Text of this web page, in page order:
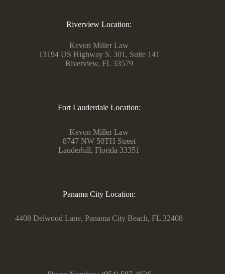
Riverview Location:
Kevon Miller Law
13194 US Highway S. 301, Suite 141
Riverview, FL 33579
Fort Lauderdale Location:
Kevon Miller Law
8747 NW 50TH Street
Lauderhill, Florida 33351
Panama City Location:
4408 Delwood Lane, Panama City Beach, FL 32408